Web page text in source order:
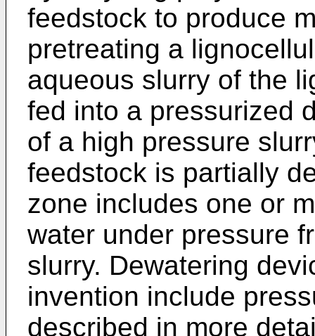
feedstock to produce
pretreating a
aqueous slurry of the
fed into a pressurized
of a high pressure
feedstock is partially
zone includes one or
water under pressure
slurry. Dewatering
invention include
described in more